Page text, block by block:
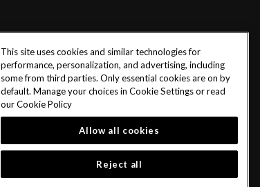
This site uses cookies and similar technologies for
performance, personalization, and advertising, including
some from third parties. Only essential cookies are on by
default. Manage your choices in Cookie Settings or read
ourCookie Policy
Allow all cookies
Reject all